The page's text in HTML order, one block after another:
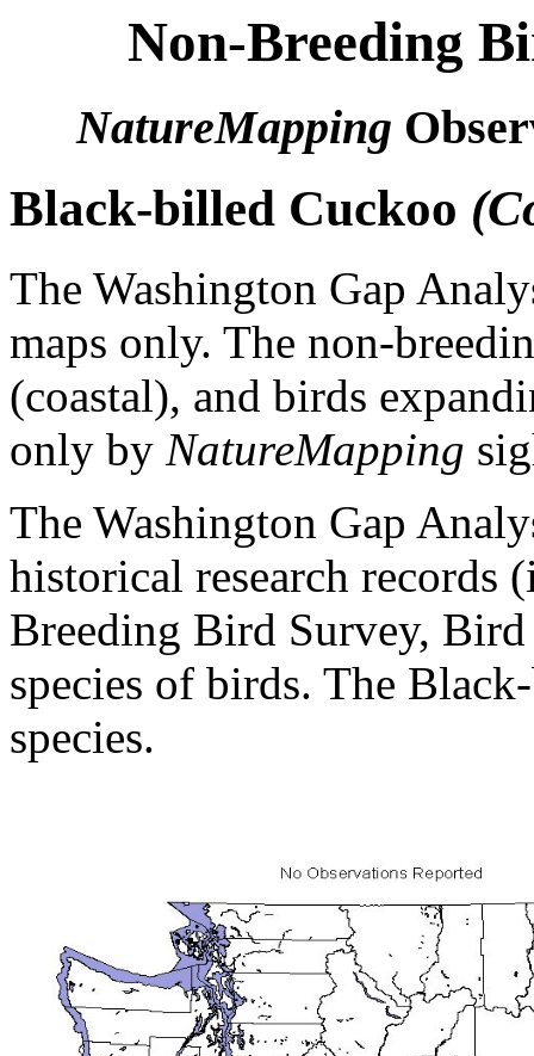
Non-Breeding
NatureMapping
Black-billed Cuckoo
The Washington Gap
maps only. The non-
(coastal), and birds
only by NatureMapping
The Washington Gap
historical research records
Breeding Bird Survey,
species of birds. The
species.